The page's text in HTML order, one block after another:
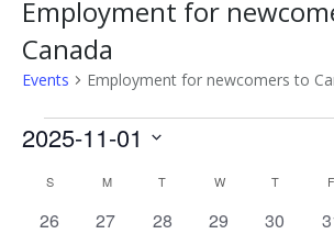
Employment for
Canada
Events Employment for newcomers to
Events
2025-11-01
Calendar
SSUNDAY MMONDAYT TUESDAYW WEDNESDAY
TTHURSDAY
F
0
26
0
27
0
28
0
29
0
30
0